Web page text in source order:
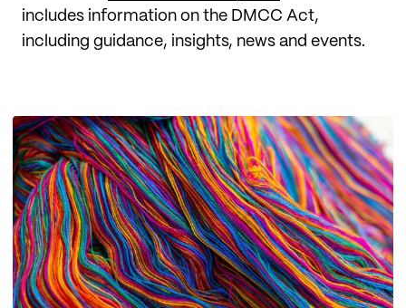
includes information on the DMCC Act,
including guidance, insights, news and events.